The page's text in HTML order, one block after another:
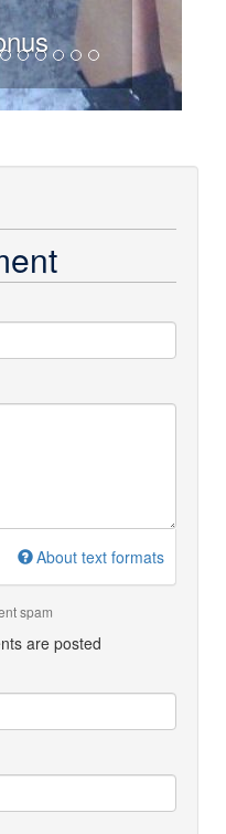
About text formats
spam
are posted